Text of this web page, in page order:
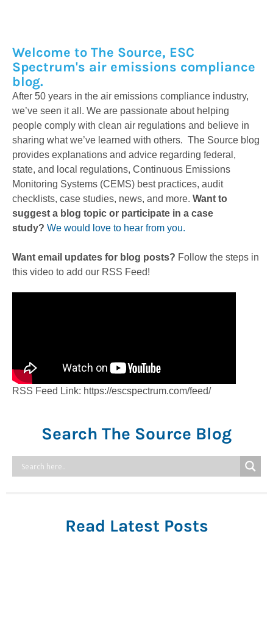
Welcome to The Source, ESC
Spectrum's air emissions compliance
blog.
After 50 years in the air emissions compliance industry,
we’ve seen it all. We are passionate about helping
people comply with clean air regulations and believe in
sharing what we’ve learned with others. The Source blog
provides explanations and advice regarding federal,
state, and local regulations, Continuous Emissions
Monitoring Systems (CEMS) best practices, audit
checklists, case studies, news, and more. Want to
suggest a blog topic or participate in a case
study? We would love to hear from you.
Want email updates for blog posts? Follow the steps in
this video to add our RSS Feed!
RSS Feed Link: https://escspectrum.com/feed/
Search The Source Blog
Read Latest Posts